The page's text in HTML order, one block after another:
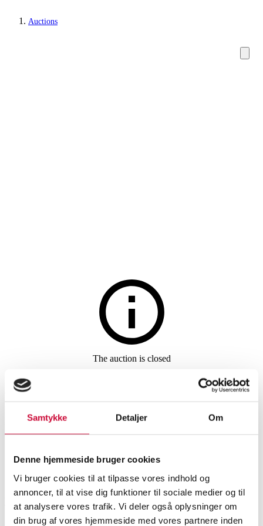
Samtykke Detaljer Om
Denne hjemmeside bruger cookies
Vi bruger cookies til at tilpasse vores indhold og
annoncer, til at vise dig funktioner til sociale medier og til
at analysere vores trafik. Vi deler også oplysninger om
din brug af vores hjemmeside med vores partnere inden
Auctions
Office furniture
The auction is closed
Arne Jacobsen. Oxford office
chair, medium high back,
brown aniline leather
11,000 6489390